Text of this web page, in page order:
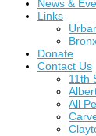
News &
Links
Donate
Contact Us
11th
All